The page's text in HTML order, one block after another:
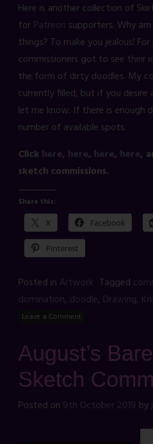
Here is another collection of
forPatreon supporters. Why
things? To make you jealous!
commissioners got to see their
the form of dirty doodles. My
currently filled, but if you desire
let me know. If there is enough
number of available spots.
Click here, here, here, here,
sketch commissions.
Share this:
X Facebook
Pinterest
Posted in Artwork Tagged
domination, doodle, Drawing,
Leave a Comment
August’s
Sketch
Posted on 9th October 2019 by